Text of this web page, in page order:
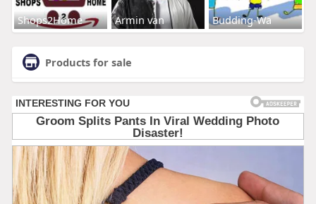
Shops2Home Armin van Budding-Wa
Products for sale